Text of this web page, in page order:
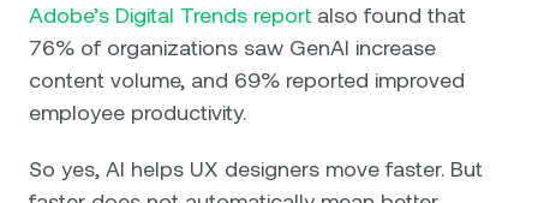
Adobe’s Digital Trends report also found that
76% of organizations saw GenAI increase
content volume, and 69% reported improved
employee productivity.
So yes, AI helps UX designers move faster. But